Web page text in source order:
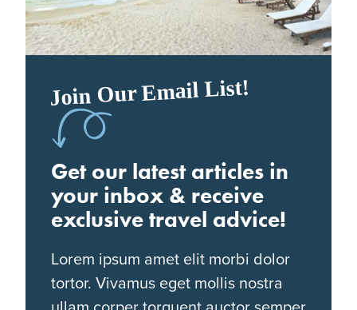
Join Our Email List!
Get our latest articles in
your inbox & receive
exclusive travel advice!
Lorem ipsum amet elit morbi dolor
tortor. Vivamus eget mollis nostra